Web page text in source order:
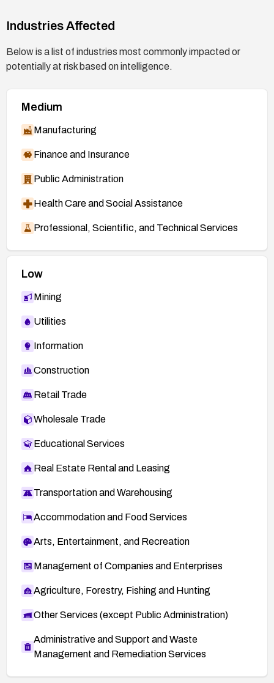
Industries Affected
Below is a list of industries most commonly impacted or
potentially at risk based on intelligence.
Medium
Manufacturing
Finance and Insurance
Public Administration
Health Care and Social Assistance
Professional, Scientific, and Technical Services
Low
Mining
Utilities
Information
Construction
Retail Trade
Wholesale Trade
Educational Services
Real Estate Rental and Leasing
Transportation and Warehousing
Accommodation and Food Services
Arts, Entertainment, and Recreation
Management of Companies and Enterprises
Agriculture, Forestry, Fishing and Hunting
Other Services (except Public Administration)
Administrative and Support and Waste
Management and Remediation Services